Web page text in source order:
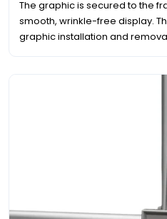
The graphic is secured to the
smooth, wrinkle-free display.
graphic installation and